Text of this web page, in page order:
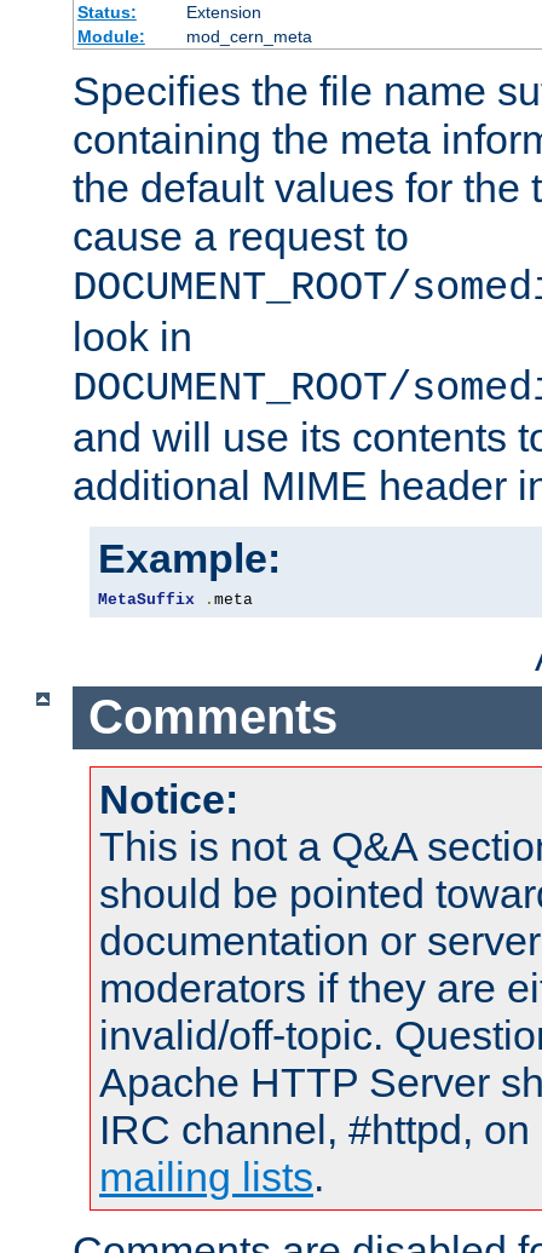
Status:
Extension
Module:
mod_cern_meta
Specifies the file name
containing the meta
the default values for the
cause a request to
DOCUMENT_ROOT/
look in
DOCUMENT_ROOT/
and will use its contents
additional MIME header
Example:
MetaSuffix . meta
Comments
Notice:
This is not a Q&A
should be pointed
documentation or
moderators if they are
invalid/off-topic.
Apache HTTP Server
IRC channel, #httpd,
mailing lists.